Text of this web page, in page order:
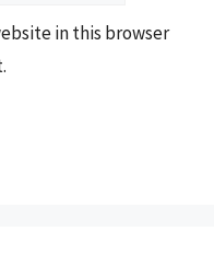
in this browser